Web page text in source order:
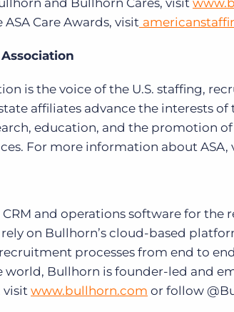
and Bullhorn Cares, visit
Care Awards, visit
is the voice of the U.S. staffing,
affiliates advance the interests of
education, and the promotion
For more information about ASA,
and operations software for the
on Bullhorn’s cloud-based
processes from end to
world, Bullhorn is founder-led and
visit www.bullhorn.com or follow